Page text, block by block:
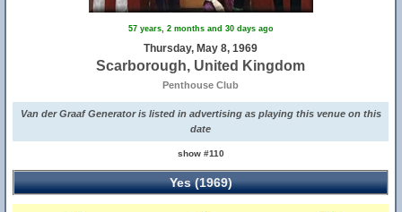
57 years, 2 months and 30 days ago
Thursday, May 8, 1969
Scarborough, United Kingdom
Penthouse Club
Van der Graaf Generator is listed in advertising as playing this venue on this
date
show #110
Yes (1969)